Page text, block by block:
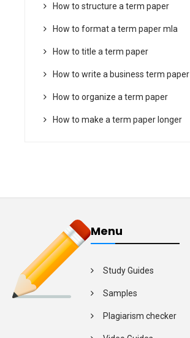
How to structure a term paper
How to format a term paper mla
How to title a term paper
How to write a business term paper
How to organize a term paper
How to make a term paper longer
Menu
Study Guides
Samples
Plagiarism checker